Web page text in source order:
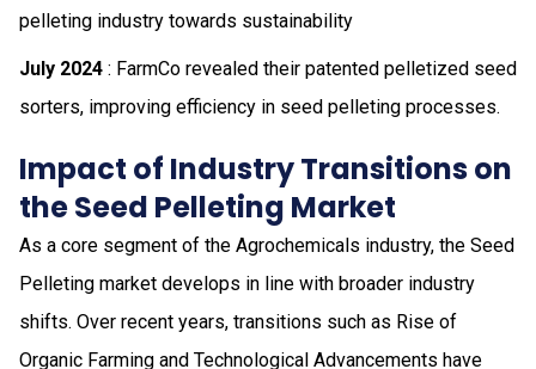
pelleting industry towards sustainability
July 2024 : FarmCo revealed their patented pelletized seed
sorters, improving efficiency in seed pelleting processes.
Impact of Industry Transitions on
the Seed Pelleting Market
As a core segment of the Agrochemicals industry, the Seed
Pelleting market develops in line with broader industry
shifts. Over recent years, transitions such as Rise of
Organic Farming and Technological Advancements have